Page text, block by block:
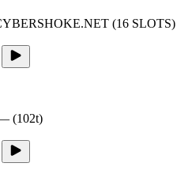
(16 SLOTS)
(102t)